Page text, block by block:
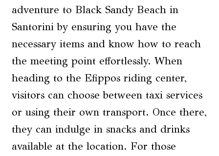
adventure to Black Sandy Beach in
Santorini by ensuring you have the
necessary items and know how to reach
the meeting point effortlessly. When
heading to the Efippos riding center,
visitors can choose between taxi services
or using their own transport. Once there,
they can indulge in snacks and drinks
available at the location. For those